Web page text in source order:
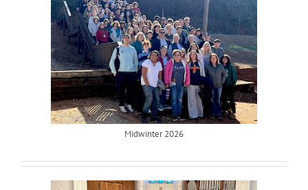
Midwinter 2026